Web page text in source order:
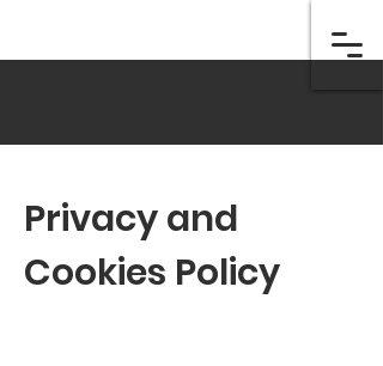
Privacy and
Cookies Policy